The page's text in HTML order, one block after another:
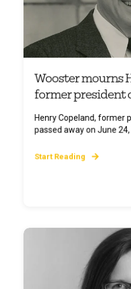
Wooster mourns
former president
Henry Copeland, former
passed away on June 24,
Start Reading